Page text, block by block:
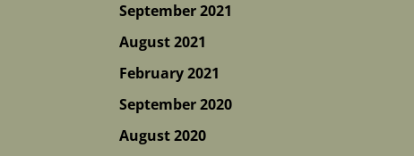
September 2021
August 2021
February 2021
September 2020
August 2020